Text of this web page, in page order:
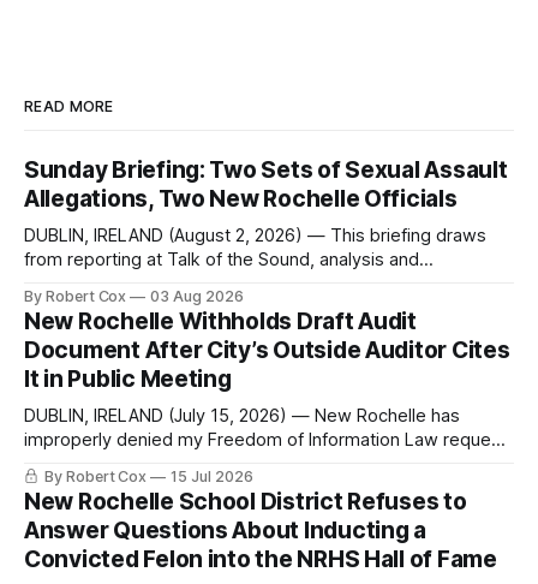
READ MORE
Sunday Briefing: Two Sets of Sexual Assault
Allegations, Two New Rochelle Officials
DUBLIN, IRELAND (August 2, 2026) — This briefing draws
from reporting at Talk of the Sound, analysis and
regional coverage for the month ending August 2, 2026 A
Note from the Publisher Over the past few weeks I took
sone time off (sort
By Robert Cox 03 Aug 2026
New Rochelle Withholds Draft Audit
Document After City’s Outside Auditor Cites
It in Public Meeting
DUBLIN, IRELAND (July 15, 2026) — New Rochelle has
improperly denied my Freedom of Information Law request
seeking a draft financial statement that the City's own
outside auditor consulted, paged through, and relied upon
to answer a direct question from a member of City Council
at a meeting of
By Robert Cox 15 Jul 2026
New Rochelle School District Refuses to
Answer Questions About Inducting a
Convicted Felon into the NRHS Hall of Fame